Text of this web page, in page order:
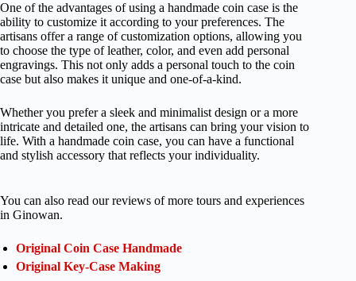
One of the advantages of using a handmade coin case is the
ability to customize it according to your preferences. The
artisans offer a range of customization options, allowing you
to choose the type of leather, color, and even add personal
engravings. This not only adds a personal touch to the coin
case but also makes it unique and one-of-a-kind.
Whether you prefer a sleek and minimalist design or a more
intricate and detailed one, the artisans can bring your vision to
life. With a handmade coin case, you can have a functional
and stylish accessory that reflects your individuality.
You can also read our reviews of more tours and experiences
in Ginowan.
Original Coin Case Handmade
Original Key-Case Making